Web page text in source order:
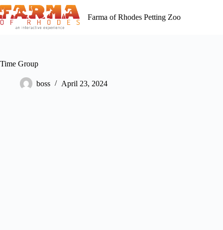
Skip
to
content
Farma of Rhodes Petting Zoo
Time Group
boss April 23, 2024